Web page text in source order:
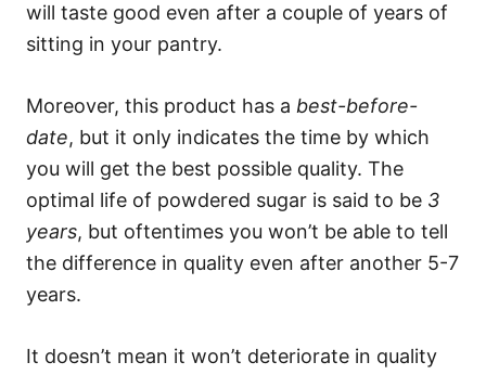
will taste good even after a couple of years of
sitting in your pantry.
Moreover, this product has a best-before-
date, but it only indicates the time by which
you will get the best possible quality. The
optimal life of powdered sugar is said to be 3
years, but oftentimes you won’t be able to tell
the difference in quality even after another 5-7
years.
It doesn’t mean it won’t deteriorate in quality